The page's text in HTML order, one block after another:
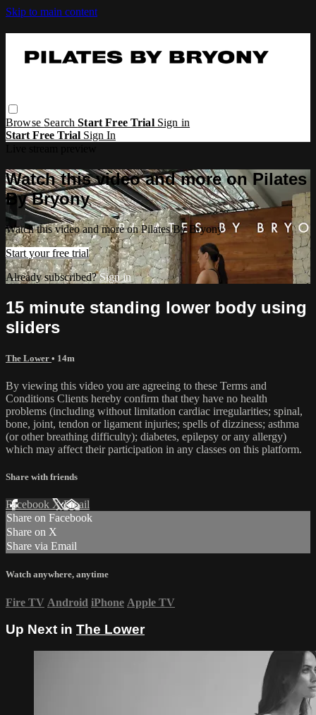
Skip to main content
Browse SearchStart Free Trial Sign in
Start Free Trial Sign In
Watch this video and more on Pilates
By Bryony
Watch this video and more on Pilates By Bryony
Start your free trial
Already subscribed?Sign in
15 minute standing lower body using
sliders
The Lower • 14m
By viewing this video you are agreeing to these Terms and
Conditions Clients hereby confirm that they have no health
problems (including without limitation cardiac irregularities; spinal,
bone, joint, tendon or ligament injuries; spells of dizziness; asthma
(or other breathing difficulty); diabetes, epilepsy or any allergy)
which may affect their participation in any classes on this platform.
Share with friends
Facebook XEmail
Share on Facebook
Share on X
Share via Email
Watch anywhere, anytime
Fire TV Android iPhone Apple TV
Up Next in The Lower